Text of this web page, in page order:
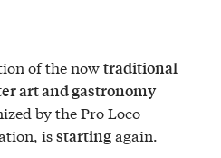
of the nowtraditional
art and gastronomy
by the Pro Loco
isstartingagain.